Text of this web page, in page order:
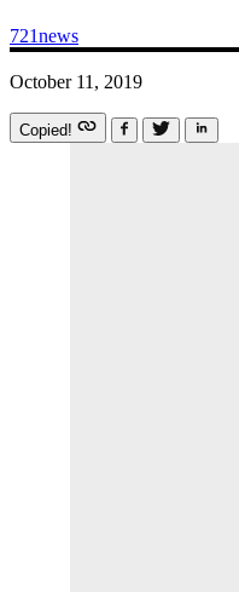
721news
October 11, 2019
Copied!